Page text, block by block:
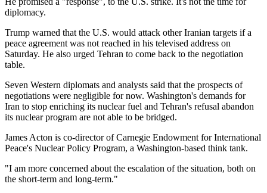
diplomacy.
Trump warned that the U.S. would attack other Iranian targets if a
peace agreement was not reached in his televised address on
Saturday. He also urged Tehran to come back to the negotiation
table.
Seven Western diplomats and analysts said that the prospects of
negotiations were negligible for now. Washington's demands for
Iran to stop enriching its nuclear fuel and Tehran's refusal abandon
its nuclear program are not able to be bridged.
James Acton is co-director of Carnegie Endowment for International
Peace's Nuclear Policy Program, a Washington-based think tank.
"I am more concerned about the escalation of the situation, both on
the short-term and long-term."